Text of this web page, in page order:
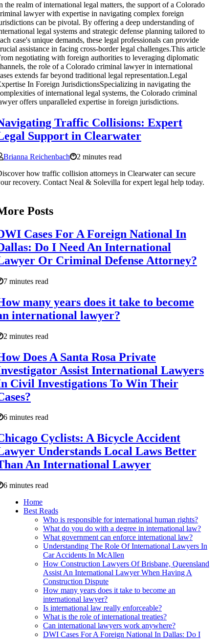
the realm of international legal matters, the support of a Colorado
lawyer with expertise in navigating complex foreign
can be pivotal. By offering a deep understanding of
legal systems and strategic defense planning tailored to
case's unique demands, these legal professionals can provide
assistance in facing cross-border legal challenges.This article
negotiating with foreign authorities to leveraging diplomatic
the role of a Colorado criminal lawyer in international
extends far beyond traditional legal representation.Legal
In Foreign JurisdictionsSpecializing in navigating the
of international legal systems, the Colorado criminal
offers unparalleled expertise in foreign jurisdictions.
Traffic Collisions: Expert
Support in Clearwater
Brianna Reichenbach
2 minutes read
how traffic collision attorneys in Clearwater can secure
recovery. Contact Neal & Solevilla for expert legal help today.
Posts
Cases For A Foreign National In
Do I Need An International
Or Criminal Defense Attorney?
7 minutes read
many years does it take to become
international lawyer?
2 minutes read
Does A Santa Rosa Private
Assist International Lawyers
Civil Investigations To Win Their
6 minutes read
Cyclists: A Bicycle Accident
Understands Local Laws Better
An International Lawyer
6 minutes read
Home
Best Reads
Who is responsible for international human rights?
What do you do with a degree in international law?
What government can enforce international law?
Understanding The Role Of International Lawyers In
Car Accidents In McAllen
How Construction Lawyers Of Brisbane, Queensland
Assist An International Lawyer When Having A
Construction Dispute
How many years does it take to become an
international lawyer?
Is international law really enforceable?
What is the role of international treaties?
Can international lawyers work anywhere?
DWI Cases For A Foreign National In Dallas: Do I